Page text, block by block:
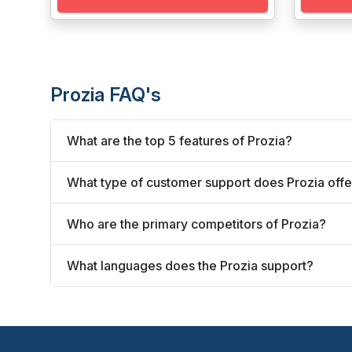
Prozia FAQ's
What are the top 5 features of Prozia?
What type of customer support does Prozia
Who are the primary competitors of Prozia?
What languages does the Prozia support?